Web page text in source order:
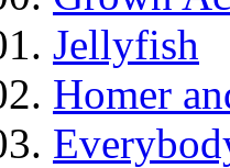
Jellyfish
Homer